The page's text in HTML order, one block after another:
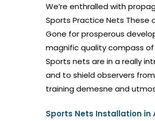
We’re enthralled with
Sports Practice Nets
Gone for prosperous
magnific quality compass
Sports nets are in a really
and to shield observers
training demesne and
Sports Nets Installation in